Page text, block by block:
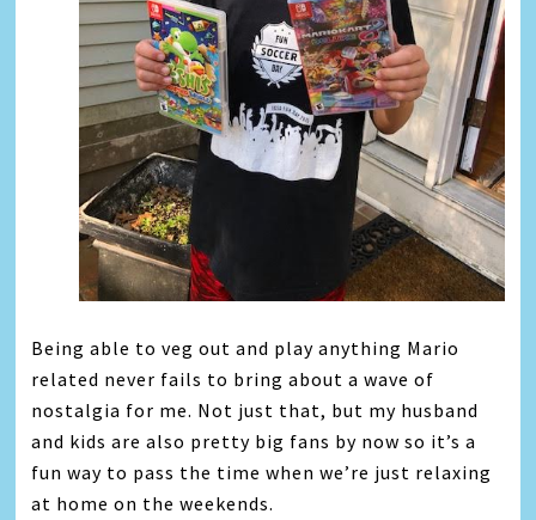
Being able to veg out and play anything Mario
related never fails to bring about a wave of
nostalgia for me. Not just that, but my husband
and kids are also pretty big fans by now so it’s a
fun way to pass the time when we’re just relaxing
at home on the weekends.